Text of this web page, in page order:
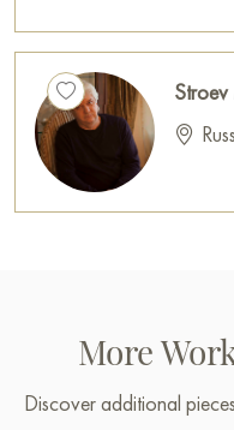
More
Discover additional